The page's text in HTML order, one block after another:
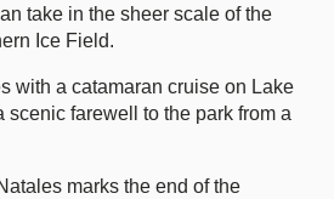
take in the sheer scale of the
Ice Field.
with a catamaran cruise on Lake
scenic farewell to the park from a
marks the end of the